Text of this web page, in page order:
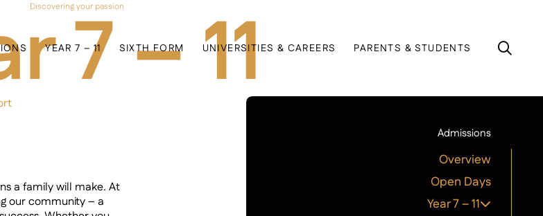
YEAR 7 – 11 SIXTH FORM UNIVERSITIES & CAREERS PARENTS & STUDENTS
Discovering your passion
7 – 11
a family will make. At
our community – a
Admissions
Overview
Open Days
Year 7 – 11